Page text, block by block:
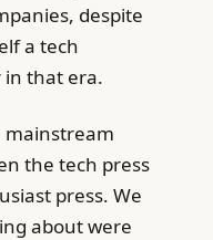
despite
a tech
in that era.
mainstream
the tech press
press. We
about were